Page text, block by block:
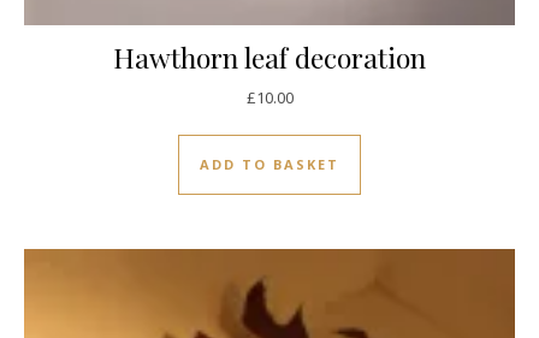
Hawthorn leaf decoration
£10.00
ADD TO BASKET